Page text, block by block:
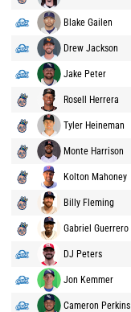
Blake Gailen
Drew Jackson
Jake Peter
Rosell Herrera
Tyler Heineman
Monte Harrison
Kolton Mahoney
Billy Fleming
Gabriel Guerrero
DJ Peters
Jon Kemmer
Cameron Perkins